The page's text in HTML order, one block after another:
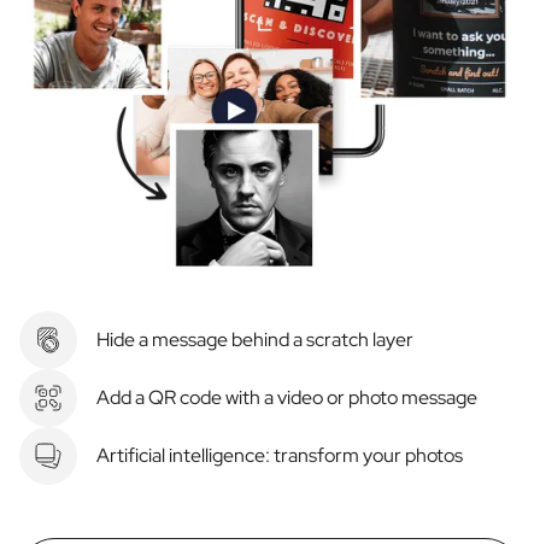
Hide a message behind a scratch layer
Add a QR code with a video or photo message
Artificial intelligence: transform your photos